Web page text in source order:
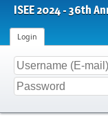
ISEE 2024 - 36th
Login